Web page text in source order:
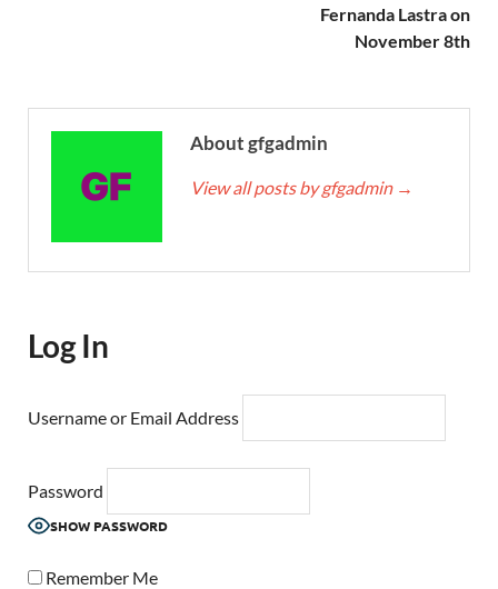
Fernanda Lastra on
November 8th
About gfgadmin
View all posts by gfgadmin →
Log In
Username or Email Address
Password
SHOW PASSWORD
Remember Me